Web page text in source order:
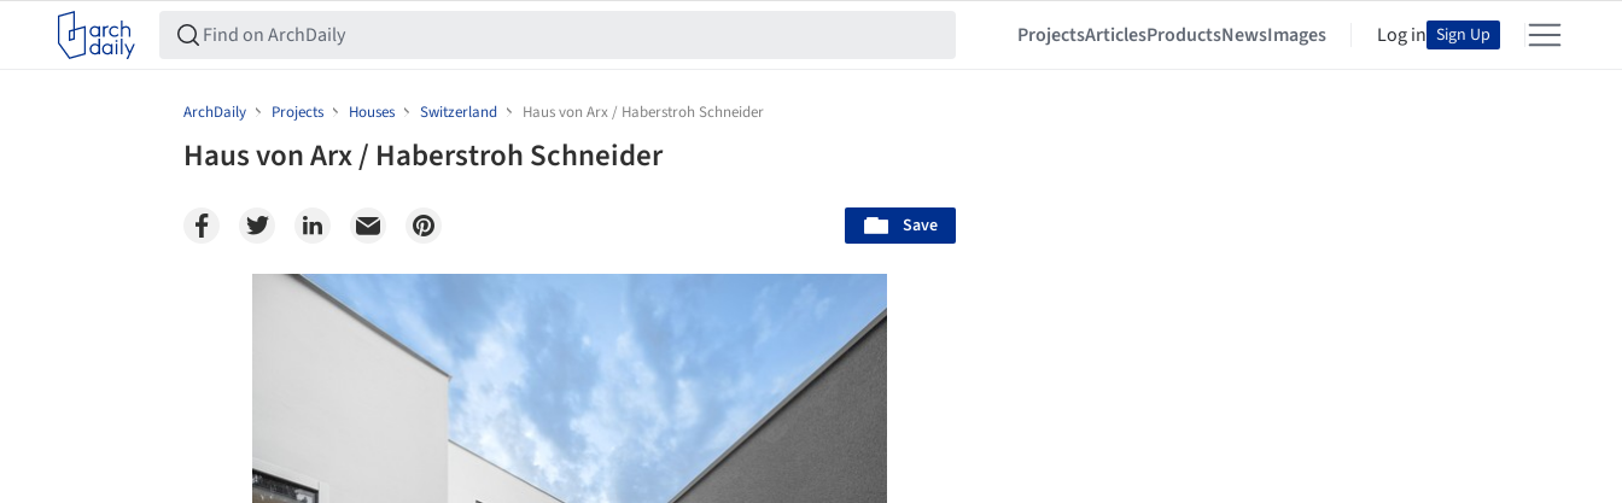
ProjectsArticlesProductsNewsImages Log in Sign Up
ArchDaily Projects Houses Switzerland Haus von Arx / Haberstroh Schneider
Haus von Arx / Haberstroh Schneider
Save